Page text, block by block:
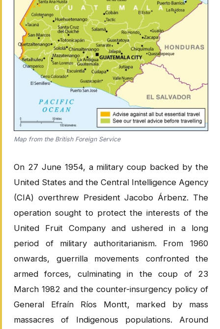
Map from the British Foreign Service
On 27 June 1954, a military coup backed by the
United States and the Central Intelligence Agency
(CIA) overthrew President Jacobo Árbenz. The
operation sought to protect the interests of the
United Fruit Company and ushered in a long
period of military authoritarianism. From 1960
onwards, guerrilla movements confronted the
armed forces, culminating in the coup of 23
March 1982 and the counter-insurgency policy of
General Efraín Ríos Montt, marked by mass
massacres of Indigenous populations. Around